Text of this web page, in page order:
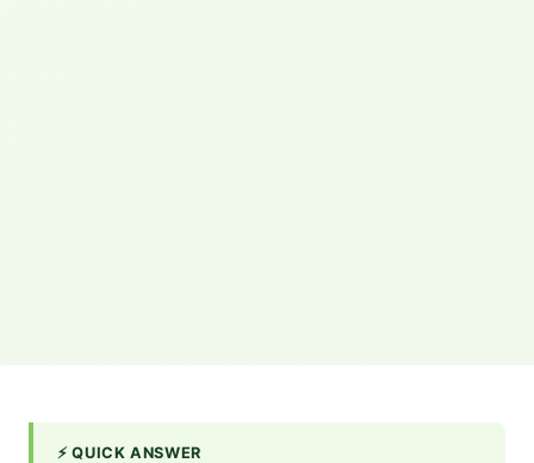
⚡ QUICK ANSWER